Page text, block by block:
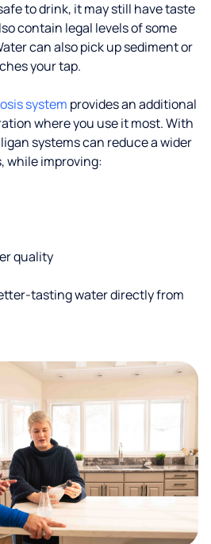
to drink, it may still have taste
contain legal levels of some
can also pick up sediment or
your tap.
system provides an additional
where you use it most. With
systems can reduce a wider
while improving:
quality
tasting water directly from